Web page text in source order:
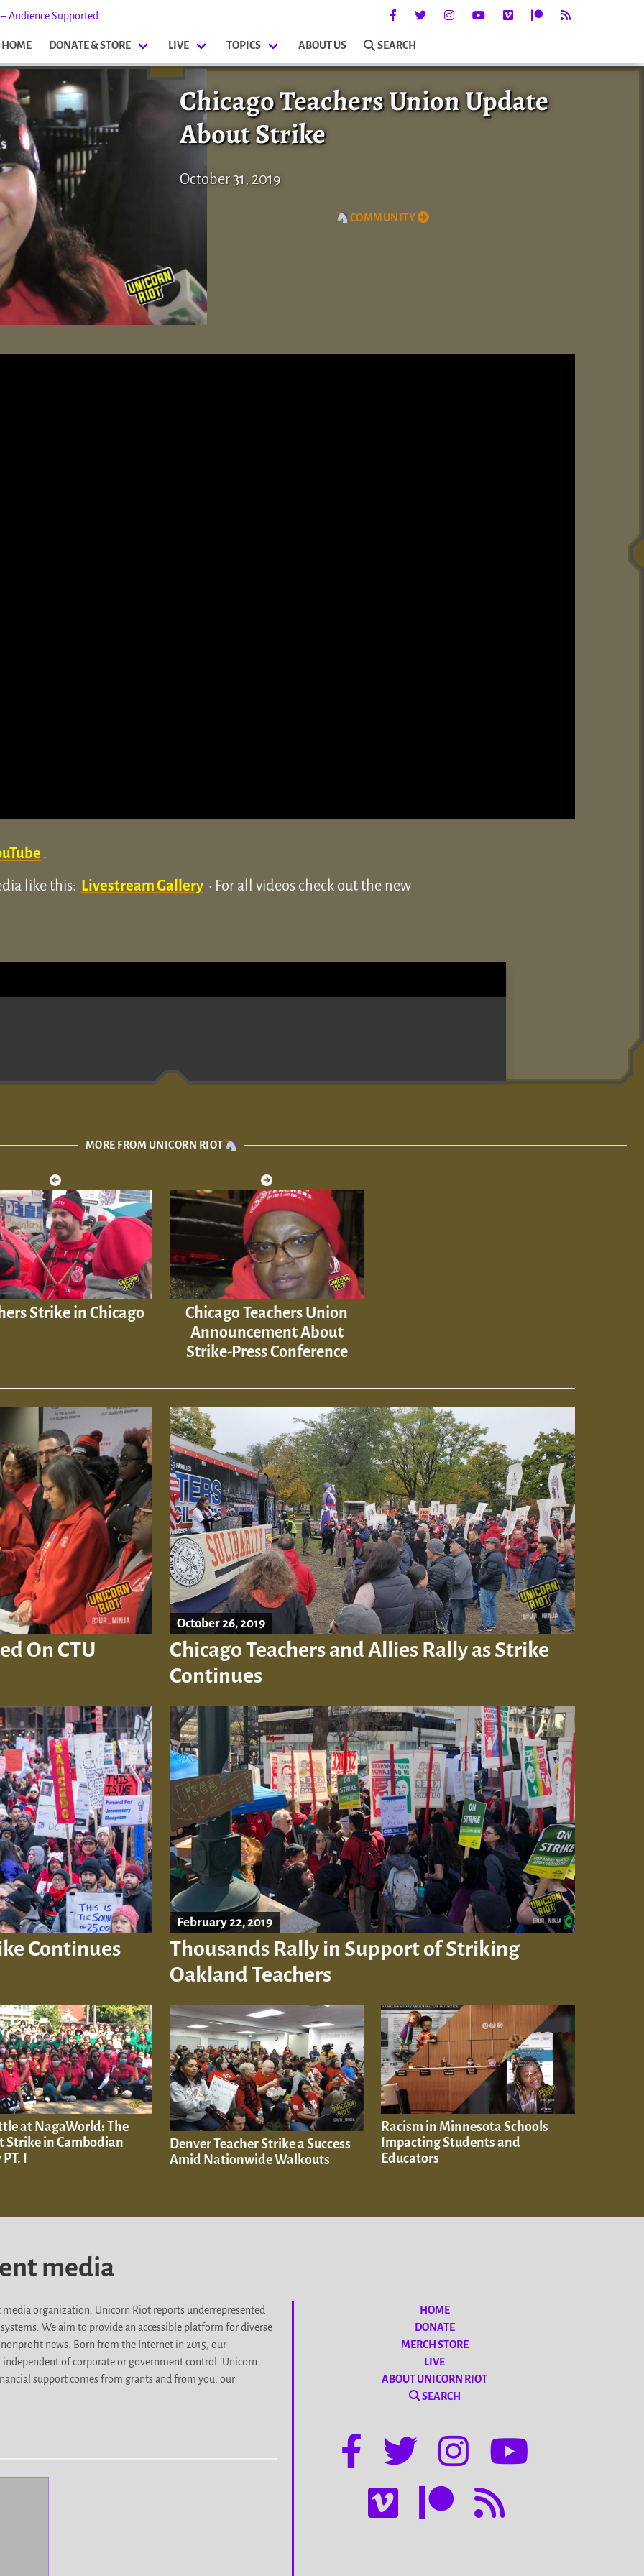
Audience Supported
HOME DONATE & STORE LIVE TOPICS ABOUT US SEARCH
Chicago Teachers Union Update
About Strike
October 31, 2019
COMMUNITY
.
like this: Livestream Gallery • For all videos check out the new
MORE FROM UNICORN RIOT
Strike in Chicago
Chicago Teachers Union
Announcement About
Strike-Press Conference
On CTU
October 26, 2019
Chicago Teachers and Allies Rally as Strike
Continues
Continues
February 22, 2019
Thousands Rally in Support of Striking
Oakland Teachers
at NagaWorld: The
Strike in Cambodian
I
Denver Teacher Strike a Success
Amid Nationwide Walkouts
Racism in Minnesota Schools
Impacting Students and
Educators
media
organization. Unicorn Riot reports underrepresented
We aim to provide an accessible platform for diverse
news. Born from the Internet in 2015, our
of corporate or government control. Unicorn
support comes from grants and from you, our
HOME
DONATE
MERCH STORE
LIVE
ABOUT UNICORN RIOT
SEARCH